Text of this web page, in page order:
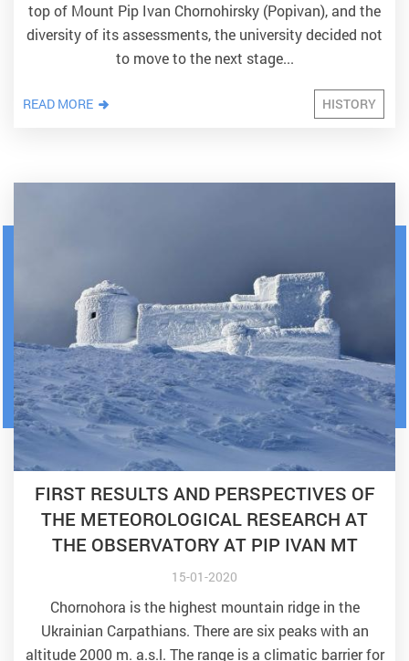
top of Mount Pip Ivan Chornohirsky (Popivan), and the
diversity of its assessments, the university decided not
to move to the next stage...
READ MORE HISTORY
FIRST RESULTS AND PERSPECTIVES OF
THE METEOROLOGICAL RESEARCH AT
THE OBSERVATORY AT PIP IVAN MT
15-01-2020
Chornohora is the highest mountain ridge in the
Ukrainian Carpathians. There are six peaks with an
altitude 2000 m. a.s.l. The range is a climatic barrier for